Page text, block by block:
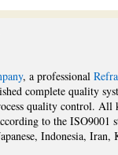
, a professional
complete quality
quality control. All
to the ISO9001
Indonesia, Iran,